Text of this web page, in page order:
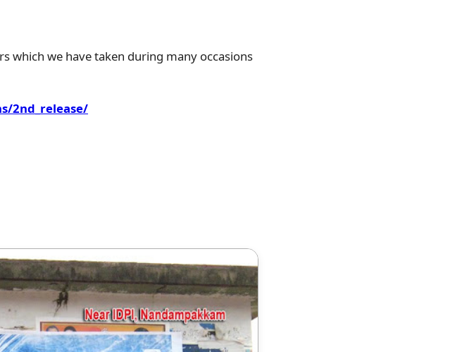
which we have taken during many occasions
2nd_release/